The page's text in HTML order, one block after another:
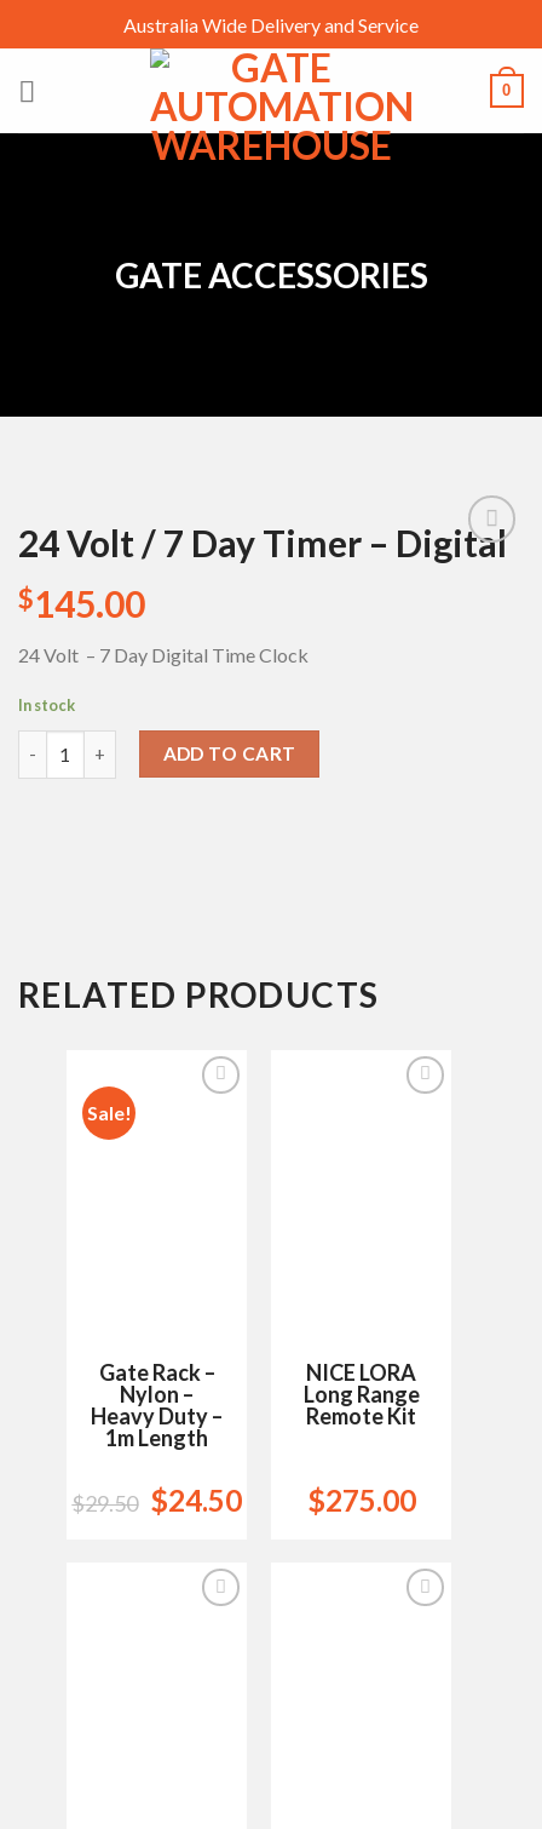
to
content
Australia Wide Delivery and Service
0
GATE ACCESSORIES
24 Volt / 7 Day Timer – Digital
$145.00
24 Volt – 7 Day Digital Time Clock
In stock
24 Volt / 7 Day Timer - Digital quantity
ADD TO CART
RELATED PRODUCTS
Sale!
Gate Rack –
Nylon –
Heavy Duty –
1m Length
$29.50 $24.50
NICE LORA
Long Range
Remote Kit
$275.00